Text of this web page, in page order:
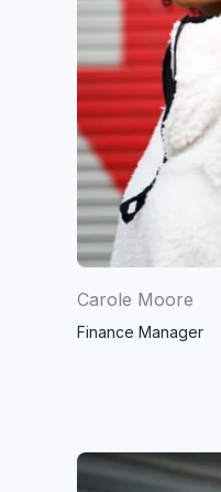
Carole Moore
Finance Manager